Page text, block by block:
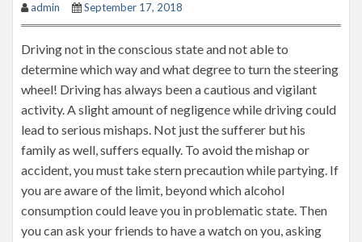
admin September 17, 2018
Driving not in the conscious state and not able to
determine which way and what degree to turn the steering
wheel! Driving has always been a cautious and vigilant
activity. A slight amount of negligence while driving could
lead to serious mishaps. Not just the sufferer but his
family as well, suffers equally. To avoid the mishap or
accident, you must take stern precaution while partying. If
you are aware of the limit, beyond which alcohol
consumption could leave you in problematic state. Then
you can ask your friends to have a watch on you, asking